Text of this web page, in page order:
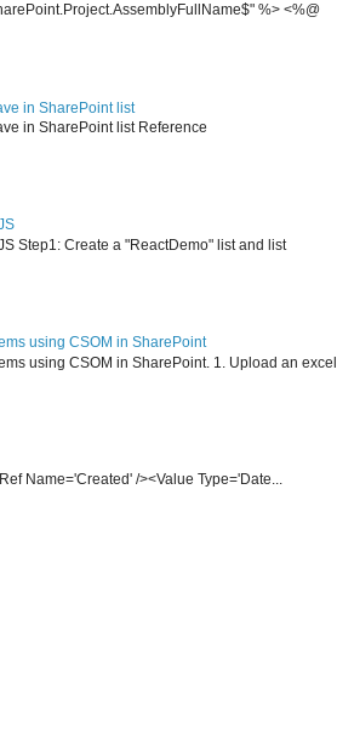
%> <%@
in SharePoint list
in SharePoint list Reference
Step1: Create a "ReactDemo" list and list
using CSOM in SharePoint
using CSOM in SharePoint. 1. Upload an excel
Name='Created' /><Value Type='Date...